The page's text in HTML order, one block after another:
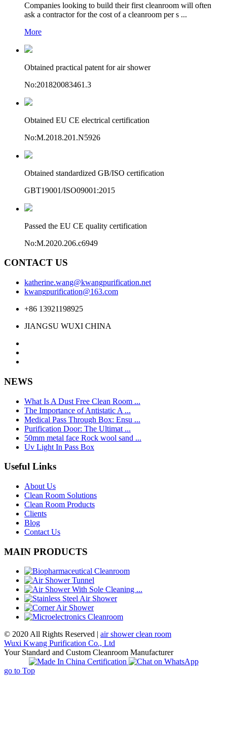
Companies looking to build their first cleanroom will often
ask a contractor for the cost of a cleanroom per s ...
More
Obtained practical patent for air shower
No:201820083461.3
Obtained EU CE electrical certification
No:M.2018.201.N5926
Obtained standardized GB/ISO certification
GBT19001/ISO09001:2015
Passed the EU CE quality certification
No:M.2020.206.c6949
CONTACT US
katherine.wang@kwangpurification.net
kwangpurification@163.com
+86 13921198925
JIANGSU WUXI CHINA
NEWS
What Is A Dust Free Clean Room ...
The Importance of Antistatic A ...
Medical Pass Through Box: Ensu ...
Purification Door: The Ultimat ...
50mm metal face Rock wool sand ...
Uv Light In Pass Box
Useful Links
About Us
Clean Room Solutions
Clean Room Products
Clients
Blog
Contact Us
MAIN PRODUCTS
© 2020 All Rights Reserved | air shower clean room
Wuxi Kwang Purification Co., Ltd
Your Standard and Custom Cleanroom Manufacturer
go to Top